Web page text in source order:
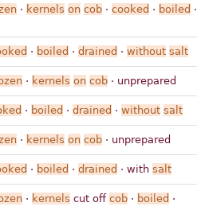
· kernels on cob· cooked · boiled ·
· boiled · drained · without salt
· kernels on cob· unprepared
· boiled · drained · without salt
· kernels on cob· unprepared
· boiled · drained · with salt
· kernels cut off cob· boiled ·